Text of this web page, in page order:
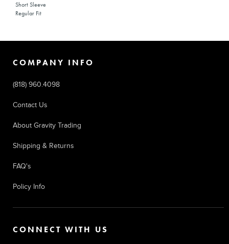
Short Sleeve
Regular Fit
COMPANY INFO
(818) 960.4098
Contact Us
About Gravity Trading
Shipping & Returns
FAQ's
Policy Info
CONNECT WITH US